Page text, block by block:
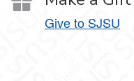
Give to SJSU